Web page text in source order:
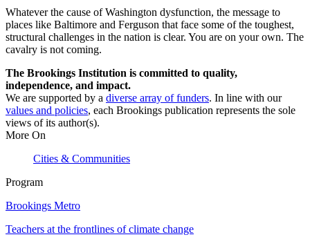
Whatever the cause of Washington dysfunction, the message to
places like Baltimore and Ferguson that face some of the toughest,
structural challenges in the nation is clear. You are on your own. The
cavalry is not coming.
The Brookings Institution is committed to quality,
independence, and impact.
We are supported by a diverse array of funders. In line with our
values and policies, each Brookings publication represents the sole
views of its author(s).
More On
Cities & Communities
Program
Brookings Metro
Teachers at the frontlines of climate change